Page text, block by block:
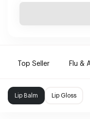
Top Seller Flu &
Lip Balm Lip Gloss